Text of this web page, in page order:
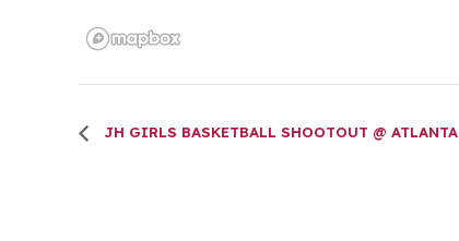
JH GIRLS BASKETBALL SHOOTOUT @ ATLANTA